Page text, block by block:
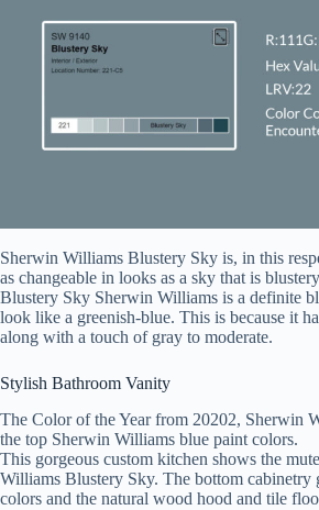
Sherwin Williams Blustery Sky is, in this
as changeable in looks as a sky that is
Blustery Sky Sherwin Williams is a definite
look like a greenish-blue. This is because it
along with a touch of gray to moderate.
Stylish Bathroom Vanity
The Color of the Year from 20202, Sherwin
the top Sherwin Williams blue paint colors.
This gorgeous custom kitchen shows the
Williams Blustery Sky. The bottom cabinetry
colors and the natural wood hood and tile